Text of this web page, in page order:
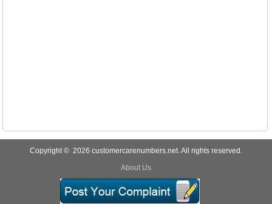
Copyright © 2026 customercarenumbers.net. All rights reserved.
About Us
Privacy Policy